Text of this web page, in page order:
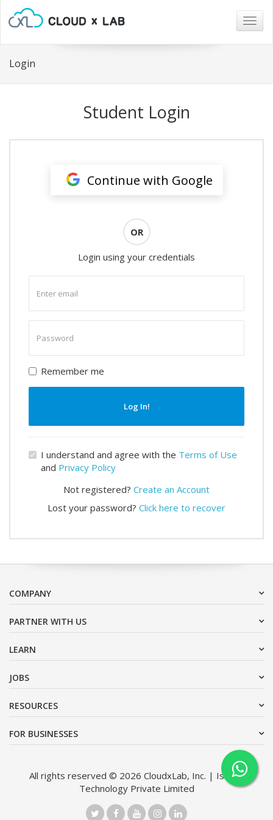
Login
Student Login
Continue with Google
OR
Login using your credentials
email
password
Remember me
Log In!
I understand and agree with the Terms of Use
and Privacy Policy
Not registered? Create an Account
Lost your password? Click here to recover
COMPANY
PARTNER WITH US
LEARN
JOBS
RESOURCES
FOR BUSINESSES
All rights reserved © 2026 CloudxLab, Inc. | Issimo
Technology Private Limited